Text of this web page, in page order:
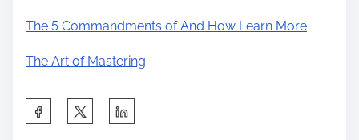
The 5 Commandments of And How Learn More
The Art of Mastering